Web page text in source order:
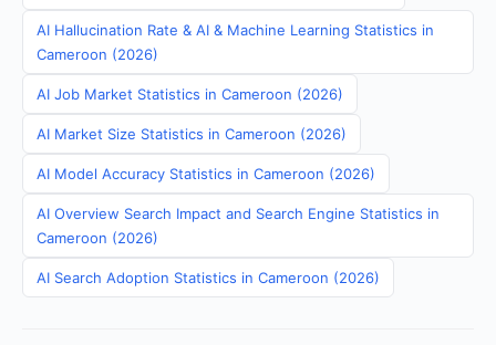
AI Hallucination Rate & AI & Machine Learning Statistics in
Cameroon (2026)
AI Job Market Statistics in Cameroon (2026)
AI Market Size Statistics in Cameroon (2026)
AI Model Accuracy Statistics in Cameroon (2026)
AI Overview Search Impact and Search Engine Statistics in
Cameroon (2026)
AI Search Adoption Statistics in Cameroon (2026)